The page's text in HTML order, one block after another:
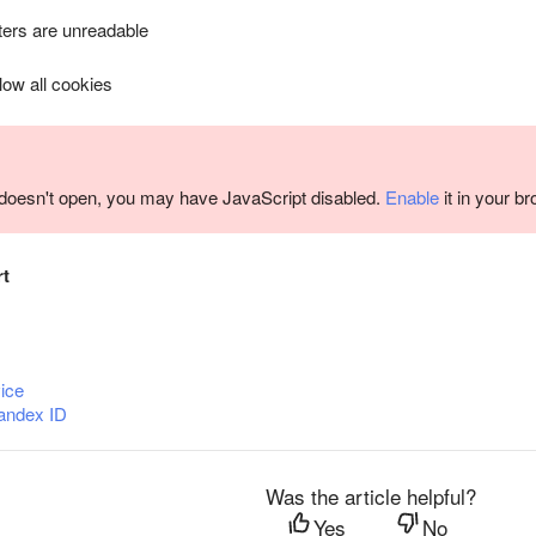
are unreadable
all cookies
open, you may have JavaScript disabled. Enable it in your
ID
Was the article helpful?
Yes
No